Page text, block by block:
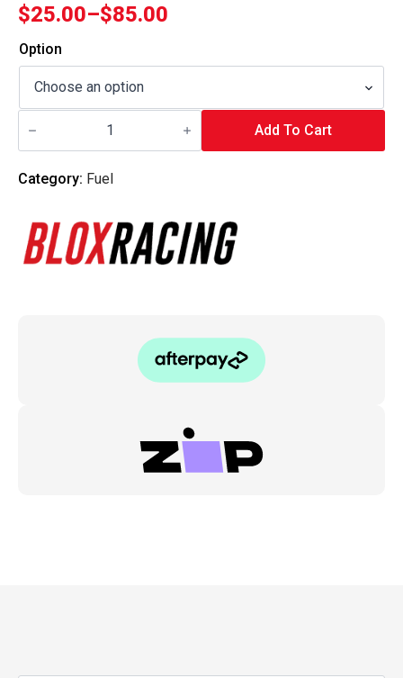
$25.00–$85.00
Price
range:
$25.00
through
$85.00
Option
Blox
Racing
Injector
Adapter
EV1/EV14/Denso
Denso
Type
Add To Cart
Category: Fuel